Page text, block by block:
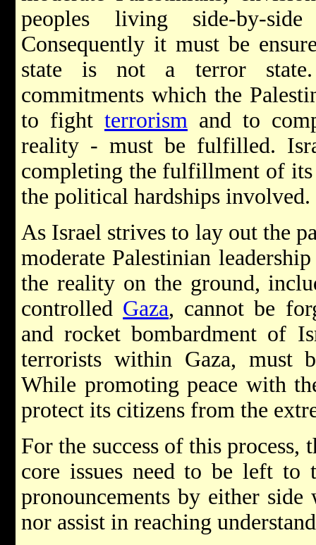
peoples living side-by-
Consequently it must be
state is not a terror
commitments which the
to fight terrorism and to
reality - must be fulfilled.
completing the fulfillment of its
the political hardships involved.
As Israel strives to lay out the
moderate Palestinian
the reality on the ground,
controlled Gaza, cannot be
and rocket bombardment of
terrorists within Gaza, must
While promoting peace with
protect its citizens from the
For the success of this process,
core issues need to be left to
pronouncements by either
nor assist in reaching